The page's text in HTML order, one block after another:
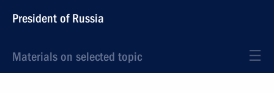
President of Russia
Materials on selected topic